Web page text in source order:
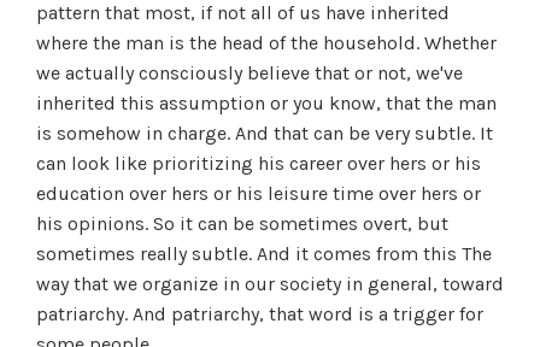
pattern that most, if not all of us have inherited
where the man is the head of the household. Whether
we actually consciously believe that or not, we've
inherited this assumption or you know, that the man
is somehow in charge. And that can be very subtle. It
can look like prioritizing his career over hers or his
education over hers or his leisure time over hers or
his opinions. So it can be sometimes overt, but
sometimes really subtle. And it comes from this The
way that we organize in our society in general, toward
patriarchy. And patriarchy, that word is a trigger for